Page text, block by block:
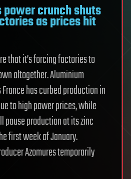
power crunch shuts
as prices hit
that it’s forcing factories to
altogether. Aluminium
has curbed production in
to high power prices, while
pause production at its zinc
first week of January.
Azomures temporarily